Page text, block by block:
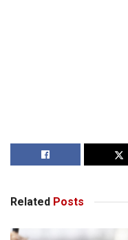
Related Posts